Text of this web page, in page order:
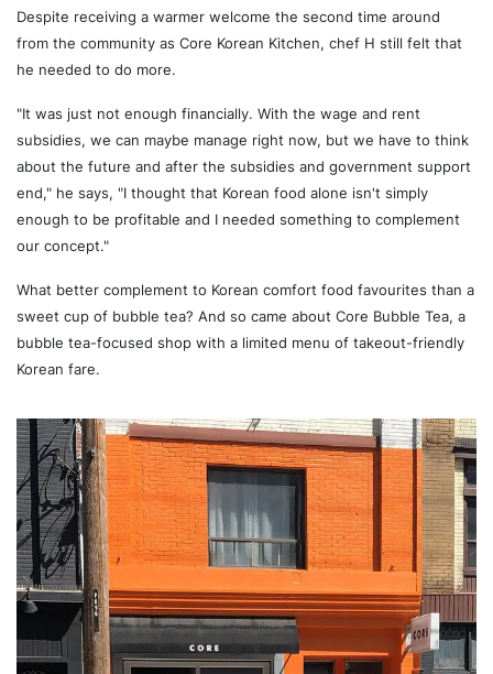
Despite receiving a warmer welcome the second time around
from the community as Core Korean Kitchen, chef H still felt that
he needed to do more.
"It was just not enough financially. With the wage and rent
subsidies, we can maybe manage right now, but we have to think
about the future and after the subsidies and government support
end," he says, "I thought that Korean food alone isn't simply
enough to be profitable and I needed something to complement
our concept."
What better complement to Korean comfort food favourites than a
sweet cup of bubble tea? And so came about Core Bubble Tea, a
bubble tea-focused shop with a limited menu of takeout-friendly
Korean fare.